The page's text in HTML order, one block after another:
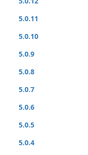
5.0.11
5.0.10
5.0.9
5.0.8
5.0.7
5.0.6
5.0.5
5.0.4